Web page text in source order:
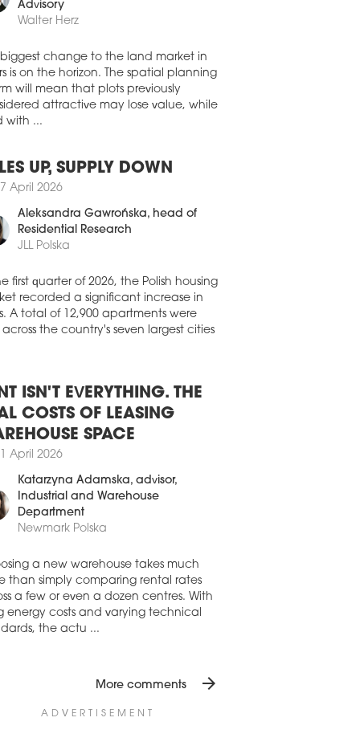
July 2026
CAPITAL ACQUIRES
group NASA Capital has
its first real estate acquisition in
purchasing the Jerozolimskie
through a FIZAN investment fund
by IPOPEMA TFI.
CONTINUE TO DRIVE
ACROSS POLAND’S
remained the biggest force
Poland’s regional office market in
quarter of 2026, accounting for a
of all office space leased, according
latest figures from CBRE.
OFFICE DEVELOPMENT STILL
office stock expanded by 45,210
A, Vena and the refurbishment of
26-26a. While new office
were completed in Q1, Q2
the final phase of the refurbishment
26, according to the latest
July 2026
RISING FOR OFFICE SPACE
first half of 2026 saw a strong recovery in
latest 'Office Occupier – Office Market
member, Land Development
Advisory
biggest change to the land market in
is on the horizon. The spatial planning
will mean that plots previously
attractive may lose value, while
UP, SUPPLY DOWN
27 April 2026
Aleksandra Gawrońska
Residential Research
first quarter of 2026, the Polish housing
recorded a significant increase in
A total of 12,900 apartments were
the country's seven largest cities
ISN'T EVERYTHING. THE
COSTS OF LEASING
SPACE
21 April 2026
Katarzyna Adamska , advisor,
Industrial and Warehouse
Department
a new warehouse takes much
than simply comparing rental rates
a few or even a dozen centres. With
energy costs and varying technical